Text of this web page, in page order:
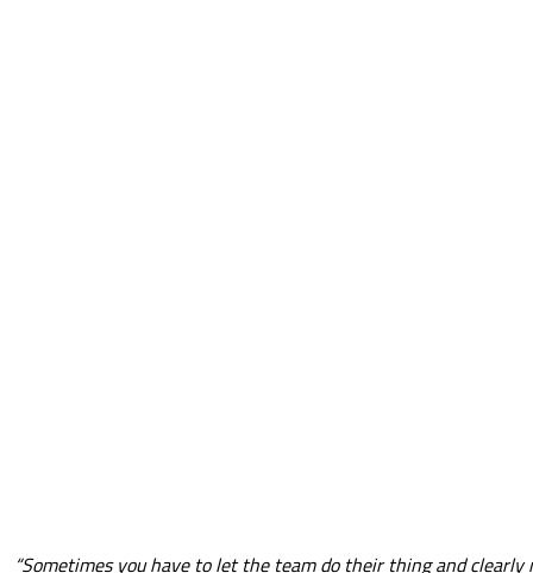
“Sometimes you have to let the team do their thing and